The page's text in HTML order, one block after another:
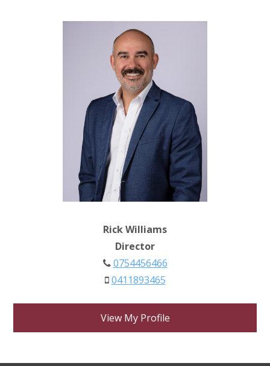
Rick Williams
Director
0754456466
0411893465
View My Profile